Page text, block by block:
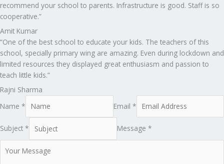
recommend your school to parents. Infrastructure is good. Staff is so
cooperative.”
Amit Kumar
“One of the best school to educate your kids. The teachers of this
school, specially primary wing are amazing. Even during lockdown and
limited resources they displayed great enthusiasm and passion to
teach little kids.”
Rajni Sharma
Name *
Email *
Subject * Message *